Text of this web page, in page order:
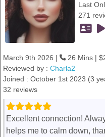
Last
271
March 9th 2026 |
26 Mins |
Reviewed by : Charla2
Joined : October 1st 2023 (3
32 reviews
Excellent connection!
helps me to calm down,